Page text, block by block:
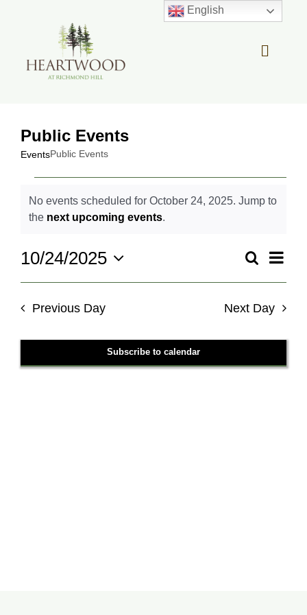
Toggle
REAL ESTATE
LIFESTYLE
MEMBER PORTAL
Public Events
EventsPublic Events
for
October
2025
Notice
No events scheduled for October 24, 2025. Jump to
the next upcoming events.
Events
Search
and
Search
Day
10/24/2025
Select
Previous Day Next Day
Subscribe to calendar
English